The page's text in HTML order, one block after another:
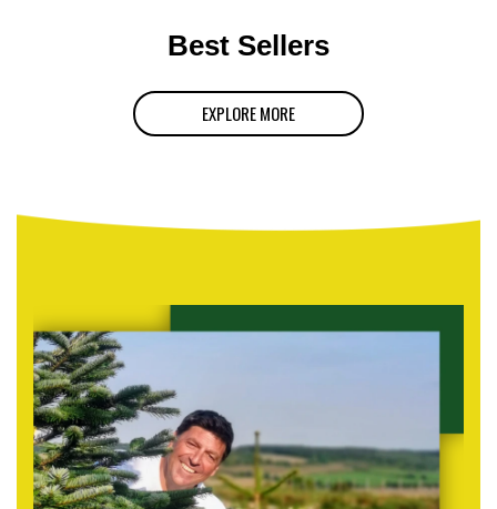
Best Sellers
EXPLORE MORE